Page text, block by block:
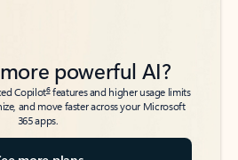
powerful AI?
Copilot6features and higher usage limits
and move faster across your Microsoft
365 apps.